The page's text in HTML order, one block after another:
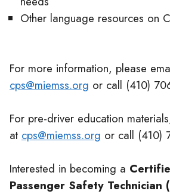
Other language resources on
For more information, please
cps@miemss.org or call (410)
For pre-driver education
at cps@miemss.org or call (410)
Interested in becoming a
Passenger Safety Technician